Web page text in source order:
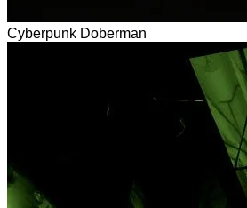
Cyberpunk Doberman